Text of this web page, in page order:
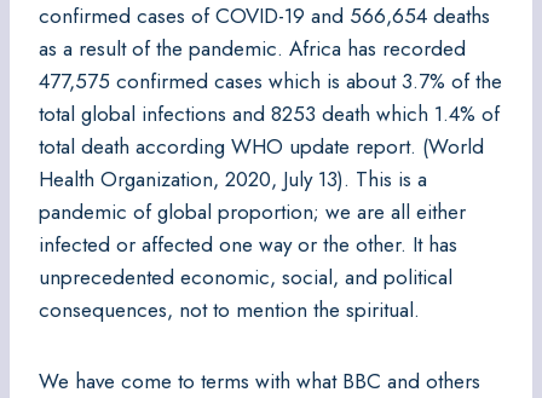
confirmed cases of COVID-19 and 566,654 deaths
as a result of the pandemic. Africa has recorded
477,575 confirmed cases which is about 3.7% of the
total global infections and 8253 death which 1.4% of
total death according WHO update report. (World
Health Organization, 2020, July 13). This is a
pandemic of global proportion; we are all either
infected or affected one way or the other. It has
unprecedented economic, social, and political
consequences, not to mention the spiritual.
We have come to terms with what BBC and others